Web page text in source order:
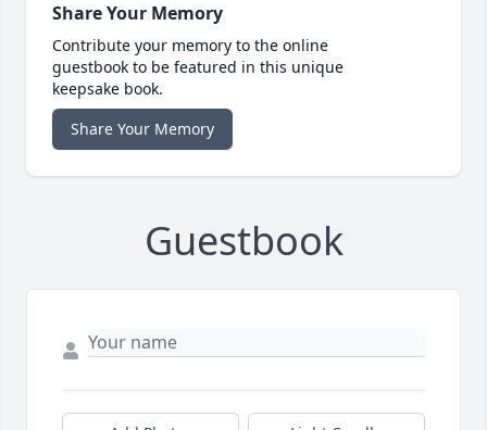
Share Your Memory
Contribute your memory to the online
guestbook to be featured in this unique
keepsake book.
Share Your Memory
Guestbook